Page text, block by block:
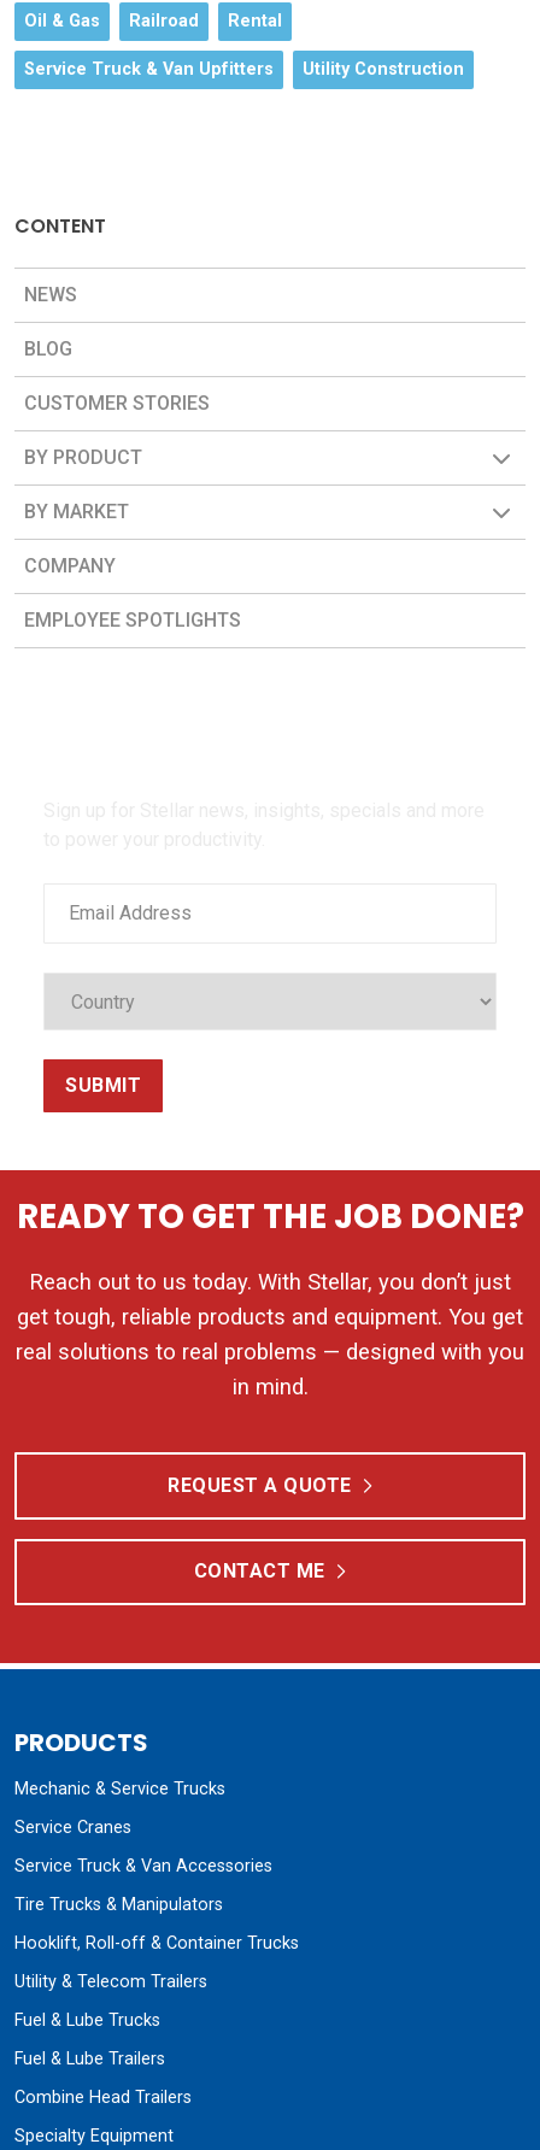
Oil & Gas Railroad Rental
Service Truck & Van Upfitters Utility Construction
CONTENT
NEWS
BLOG
CUSTOMER STORIES
BY PRODUCT
BY MARKET
COMPANY
EMPLOYEE SPOTLIGHTS
SUBMIT
READY TO GET THE JOB DONE?
Reach out to us today. With Stellar, you don’t just
get tough, reliable products and equipment. You get
real solutions to real problems — designed with you
in mind.
REQUEST A QUOTE
CONTACT ME
PRODUCTS
Mechanic & Service Trucks
Service Cranes
Service Truck & Van Accessories
Tire Trucks & Manipulators
Hooklift, Roll-off & Container Trucks
Utility & Telecom Trailers
Fuel & Lube Trucks
Fuel & Lube Trailers
Combine Head Trailers
Specialty Equipment